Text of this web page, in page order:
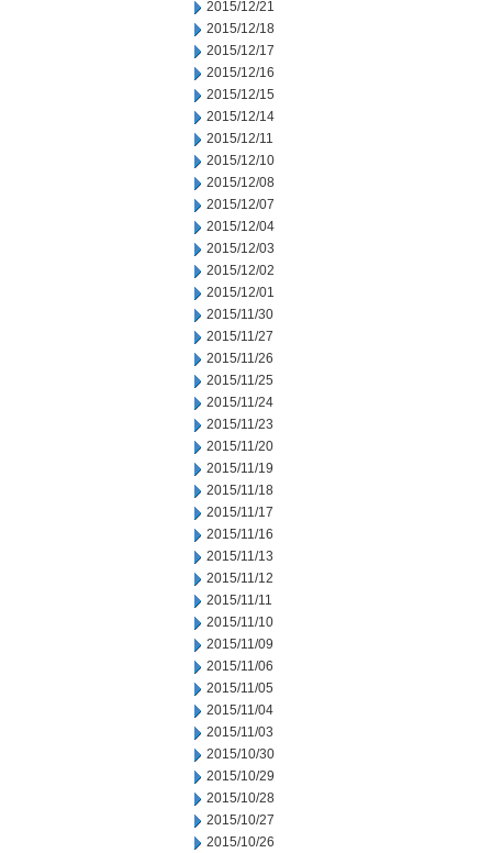
2015/12/21
2015/12/18
2015/12/17
2015/12/16
2015/12/15
2015/12/14
2015/12/11
2015/12/10
2015/12/08
2015/12/07
2015/12/04
2015/12/03
2015/12/02
2015/12/01
2015/11/30
2015/11/27
2015/11/26
2015/11/25
2015/11/24
2015/11/23
2015/11/20
2015/11/19
2015/11/18
2015/11/17
2015/11/16
2015/11/13
2015/11/12
2015/11/11
2015/11/10
2015/11/09
2015/11/06
2015/11/05
2015/11/04
2015/11/03
2015/10/30
2015/10/29
2015/10/28
2015/10/27
2015/10/26